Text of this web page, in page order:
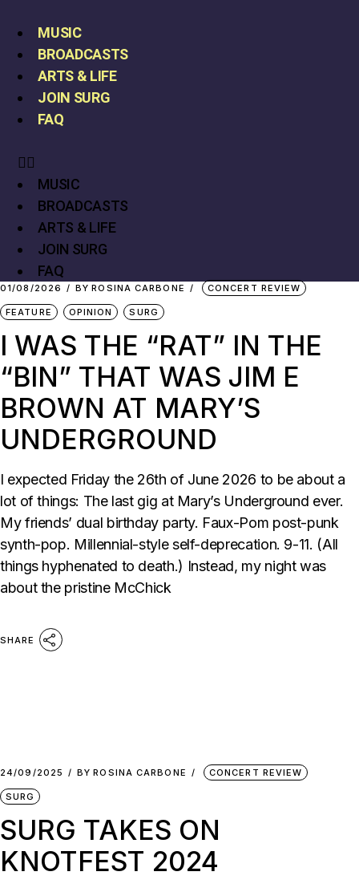
MUSIC
BROADCASTS
ARTS & LIFE
JOIN SURG
FAQ
MUSIC
BROADCASTS
ARTS & LIFE
JOIN SURG
FAQ
01/08/2026 BY ROSINA CARBONE CONCERT REVIEW
FEATURE OPINION SURG
I WAS THE “RAT” IN THE
“BIN” THAT WAS JIM E
BROWN AT MARY’S
UNDERGROUND
I expected Friday the 26th of June 2026 to be about a
lot of things: The last gig at Mary’s Underground ever.
My friends’ dual birthday party. Faux-Pom post-punk
synth-pop. Millennial-style self-deprecation. 9-11. (All
things hyphenated to death.) Instead, my night was
about the pristine McChick
SHARE
24/09/2025 BY ROSINA CARBONE CONCERT REVIEW
SURG
SURG TAKES ON
KNOTFEST 2024